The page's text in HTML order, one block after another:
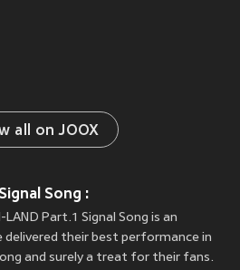
all on JOOX
Song :
LAND Part.1 Signal Song is an
delivered their best performance in
and surely a treat for their fans.